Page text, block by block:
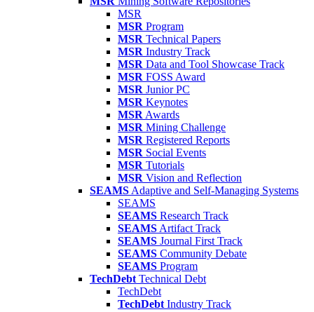
MSR
MSR Program
MSR Technical Papers
MSR Industry Track
MSR Data and Tool Showcase Track
MSR FOSS Award
MSR Junior PC
MSR Keynotes
MSR Awards
MSR Mining Challenge
MSR Registered Reports
MSR Social Events
MSR Tutorials
MSR Vision and Reflection
SEAMS Adaptive and Self-Managing Systems
SEAMS
SEAMS Research Track
SEAMS Artifact Track
SEAMS Journal First Track
SEAMS Community Debate
SEAMS Program
TechDebt Technical Debt
TechDebt
TechDebt Industry Track